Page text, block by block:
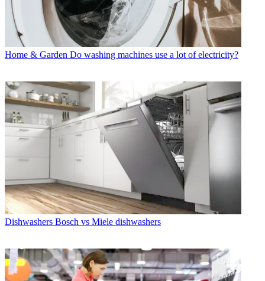
Home & Garden Do washing machines use a lot of electricity?
Dishwashers Bosch vs Miele dishwashers